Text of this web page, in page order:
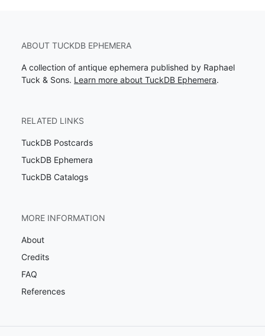
ABOUT TUCKDB EPHEMERA
A collection of antique ephemera published by Raphael
Tuck & Sons. Learn more about TuckDB Ephemera.
RELATED LINKS
TuckDB Postcards
TuckDB Ephemera
TuckDB Catalogs
MORE INFORMATION
About
Credits
FAQ
References